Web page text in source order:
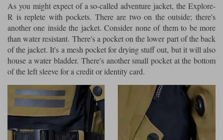
As you might expect of a so-called adventure jacket, the Explore-
R is replete with pockets. There are two on the outside; there's
another one inside the jacket. Consider none of them to be more
than water resistant. There's a pocket on the lower part of the back
of the jacket. It's a mesh pocket for drying stuff out, but it will also
house a water bladder. There's another small pocket at the bottom
of the left sleeve for a credit or identity card.